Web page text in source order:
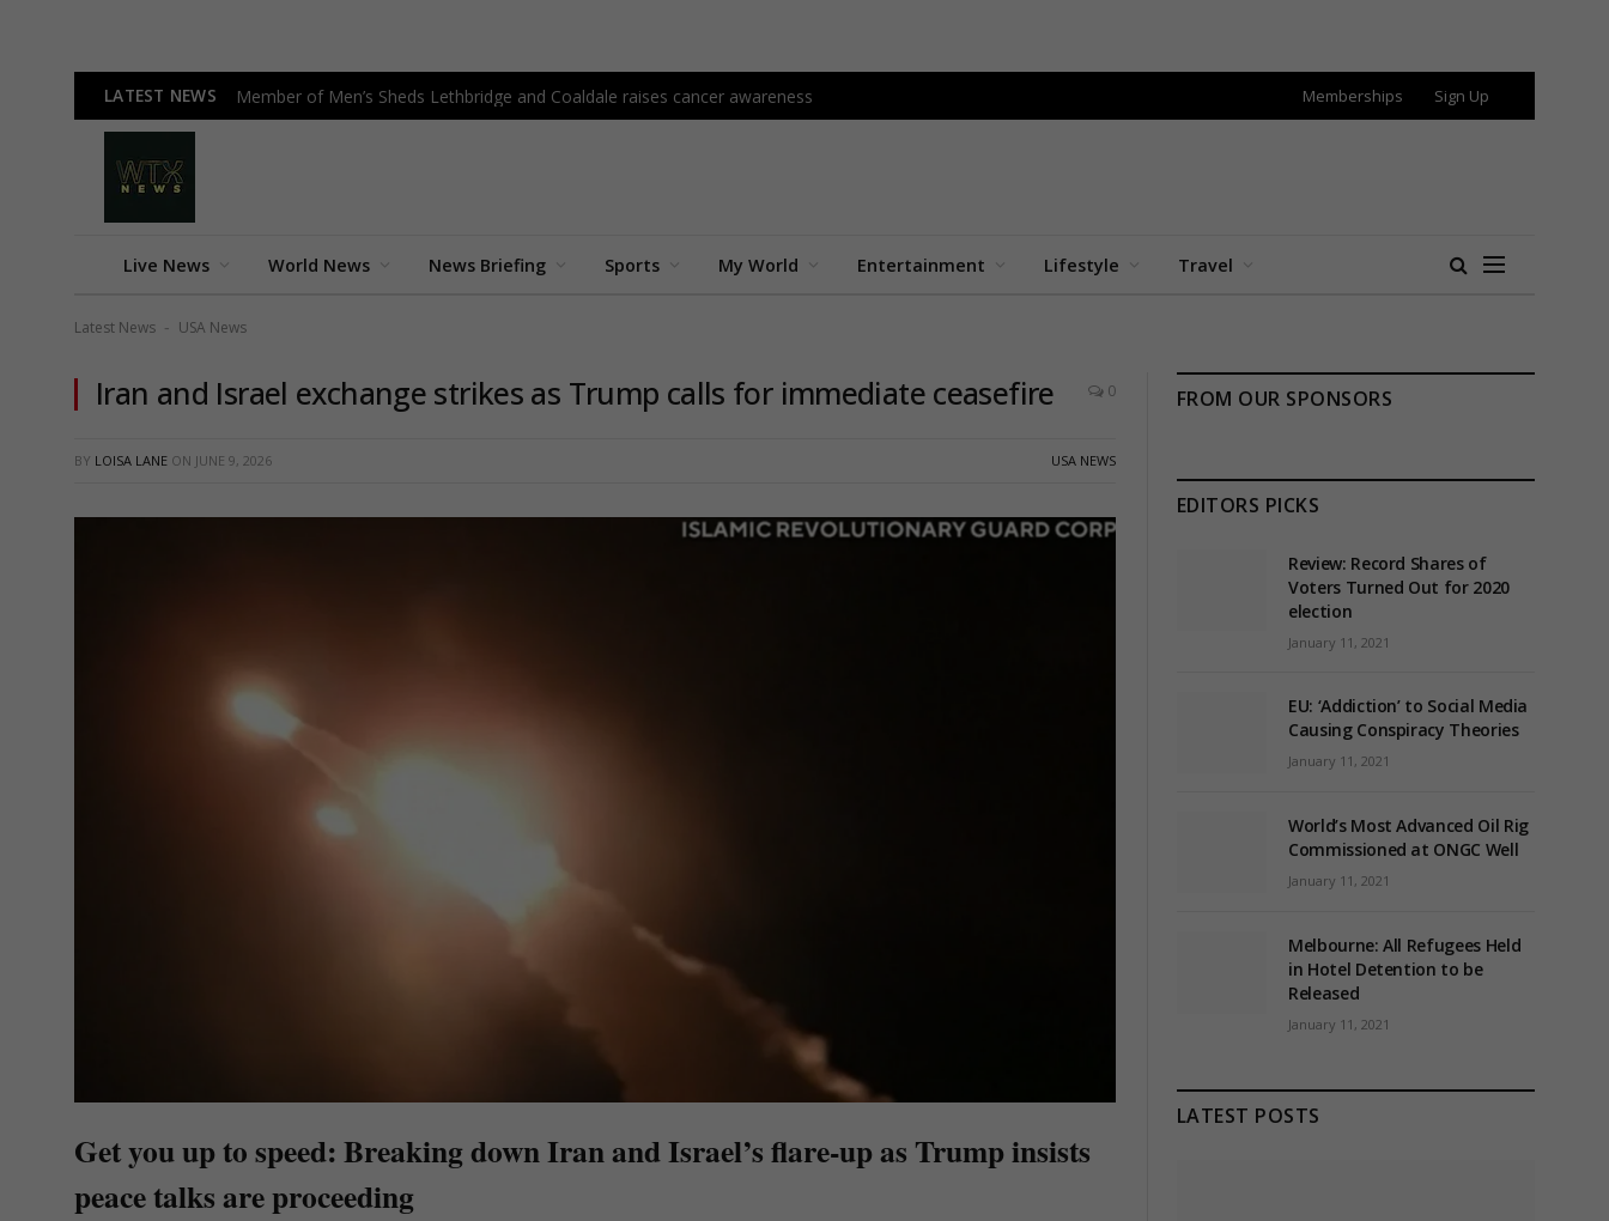
LATEST NEWS Member of Men’s Sheds Lethbridge and Coaldale raises cancer awareness Memberships Sign Up
Live News World News News Briefing Sports My World Entertainment Lifestyle Travel
Latest News - USA News
Iran and Israel exchange strikes as Trump calls for immediate ceasefire 0
BY LOISA LANE ON JUNE 9, 2026 USA NEWS
Get you up to speed: Breaking down Iran and Israel’s flare-up as Trump insists
peace talks are proceeding
FROM OUR SPONSORS
EDITORS PICKS
Review: Record Shares of
Voters Turned Out for 2020
election
January 11, 2021
EU: ‘Addiction’ to Social Media
Causing Conspiracy Theories
January 11, 2021
World’s Most Advanced Oil Rig
Commissioned at ONGC Well
January 11, 2021
Melbourne: All Refugees Held
in Hotel Detention to be
Released
January 11, 2021
LATEST POSTS